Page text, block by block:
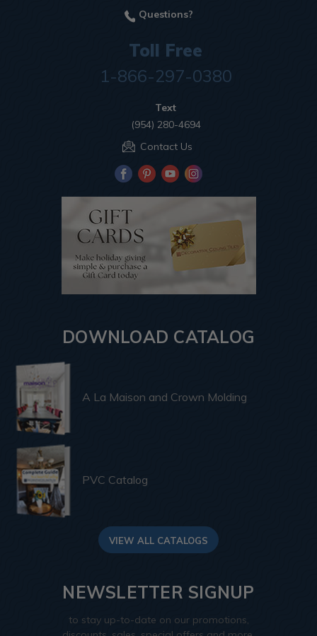
Questions?
Toll Free
1-866-297-0380
Text
(954) 280-4694
Contact Us
DOWNLOAD CATALOG
A La Maison and Crown Molding
PVC Catalog
VIEW ALL CATALOGS
NEWSLETTER SIGNUP
to stay up-to-date on our promotions,